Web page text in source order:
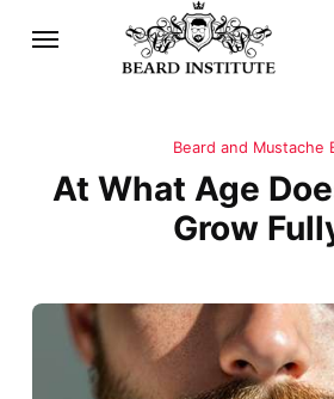
Beard and Mustache
At What Age
Grow